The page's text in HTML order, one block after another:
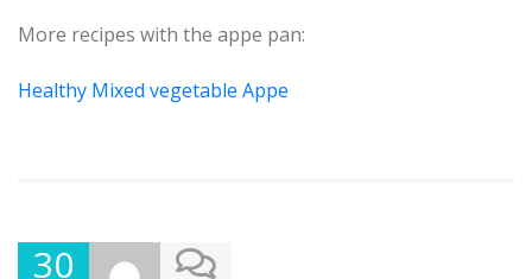
More recipes with the appe pan:
Healthy Mixed vegetable Appe
30